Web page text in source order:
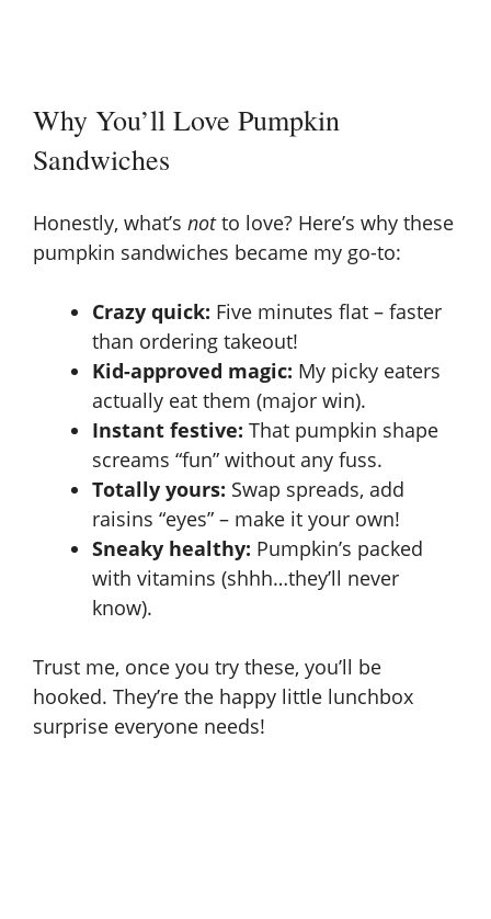
Why You’ll Love Pumpkin
Sandwiches
Honestly, what’s notto love? Here’s why these
pumpkin sandwiches became my go-to:
Crazy quick: Five minutes flat – faster
than ordering takeout!
Kid-approved magic: My picky eaters
actually eat them (major win).
Instant festive: That pumpkin shape
screams “fun” without any fuss.
Totally yours: Swap spreads, add
raisins “eyes” – make it your own!
Sneaky healthy: Pumpkin’s packed
with vitamins (shhh…they’ll never
know).
Trust me, once you try these, you’ll be
hooked. They’re the happy little lunchbox
surprise everyone needs!